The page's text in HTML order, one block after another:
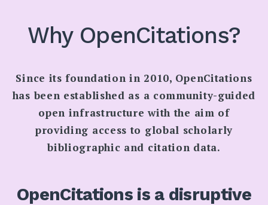
Why OpenCitations?
Since its foundation in 2010, OpenCitations
has been established as a community-guided
open infrastructure with the aim of
providing access to global scholarly
bibliographic and citation data.
OpenCitations is a disruptive